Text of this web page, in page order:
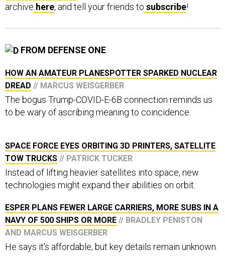
archive here, and tell your friends to subscribe!
FROM DEFENSE ONE
HOW AN AMATEUR PLANESPOTTER SPARKED NUCLEAR
DREAD // MARCUS WEISGERBER
The bogus Trump-COVID-E-6B connection reminds us
to be wary of ascribing meaning to coincidence.
SPACE FORCE EYES ORBITING 3D PRINTERS, SATELLITE
TOW TRUCKS // PATRICK TUCKER
Instead of lifting heavier satellites into space, new
technologies might expand their abilities on orbit.
ESPER PLANS FEWER LARGE CARRIERS, MORE SUBS IN A
NAVY OF 500 SHIPS OR MORE // BRADLEY PENISTON
AND MARCUS WEISGERBER
He says it's affordable, but key details remain unknown.